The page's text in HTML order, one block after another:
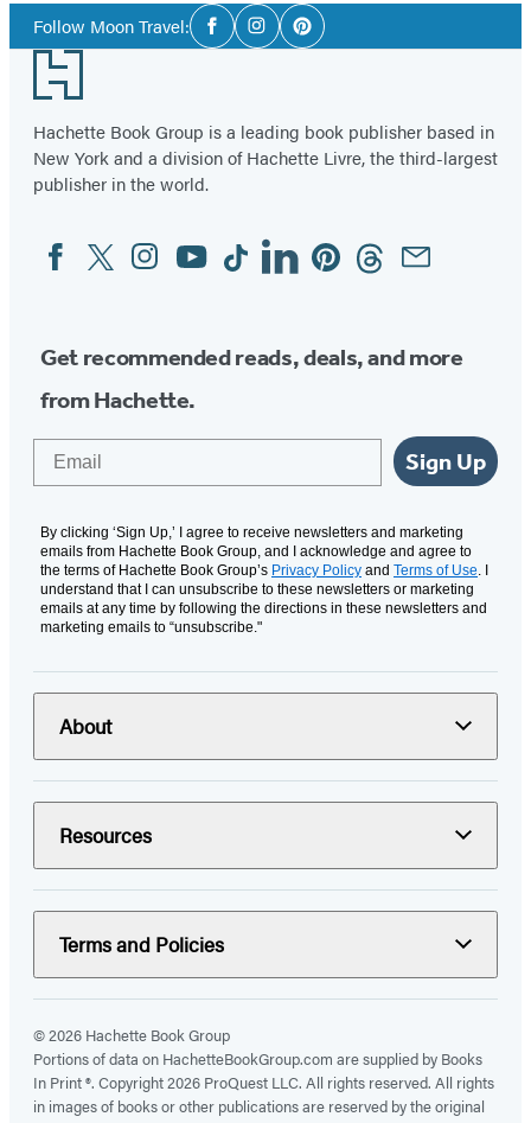
Follow Moon Travel:Social
Media
FacebookInstagramPinterest
Footer
Hachette Book Group is a leading book publisher based in
New York and a division of Hachette Livre, the third-largest
publisher in the world.
Social
Media
FacebookTwitterInstagram
YouTubeTiktokLinkedinPinterestThreadsEmail
Get recommended reads, deals, and more
from Hachette.
Sign Up
By clicking ‘Sign Up,’ I agree to receive newsletters and marketing
emails from Hachette Book Group, and I acknowledge and agree to
the terms of Hachette Book Group’s Privacy Policy and Terms of Use. I
understand that I can unsubscribe to these newsletters or marketing
emails at any time by following the directions in these newsletters and
marketing emails to “unsubscribe."
About
Resources
Terms and Policies
© 2026 Hachette Book Group
Portions of data on HachetteBookGroup.com are supplied by Books
In Print ®. Copyright 2026 ProQuest LLC. All rights reserved. All rights
in images of books or other publications are reserved by the original